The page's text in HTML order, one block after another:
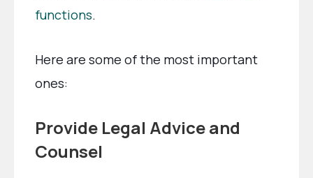
functions.
Here are some of the most important
ones:
Provide Legal Advice and
Counsel